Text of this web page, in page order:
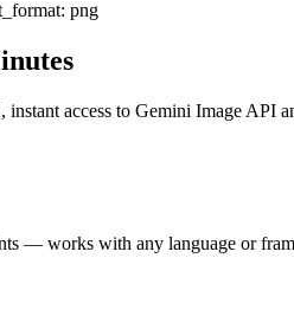
: png
access to Gemini Image API
— works with any language or